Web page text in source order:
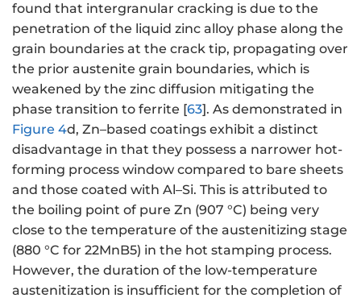
found that intergranular cracking is due to the
penetration of the liquid zinc alloy phase along the
grain boundaries at the crack tip, propagating over
the prior austenite grain boundaries, which is
weakened by the zinc diffusion mitigating the
phase transition to ferrite [63]. As demonstrated in
Figure 4d, Zn–based coatings exhibit a distinct
disadvantage in that they possess a narrower hot-
forming process window compared to bare sheets
and those coated with Al–Si. This is attributed to
the boiling point of pure Zn (907 °C) being very
close to the temperature of the austenitizing stage
(880 °C for 22MnB5) in the hot stamping process.
However, the duration of the low-temperature
austenitization is insufficient for the completion of